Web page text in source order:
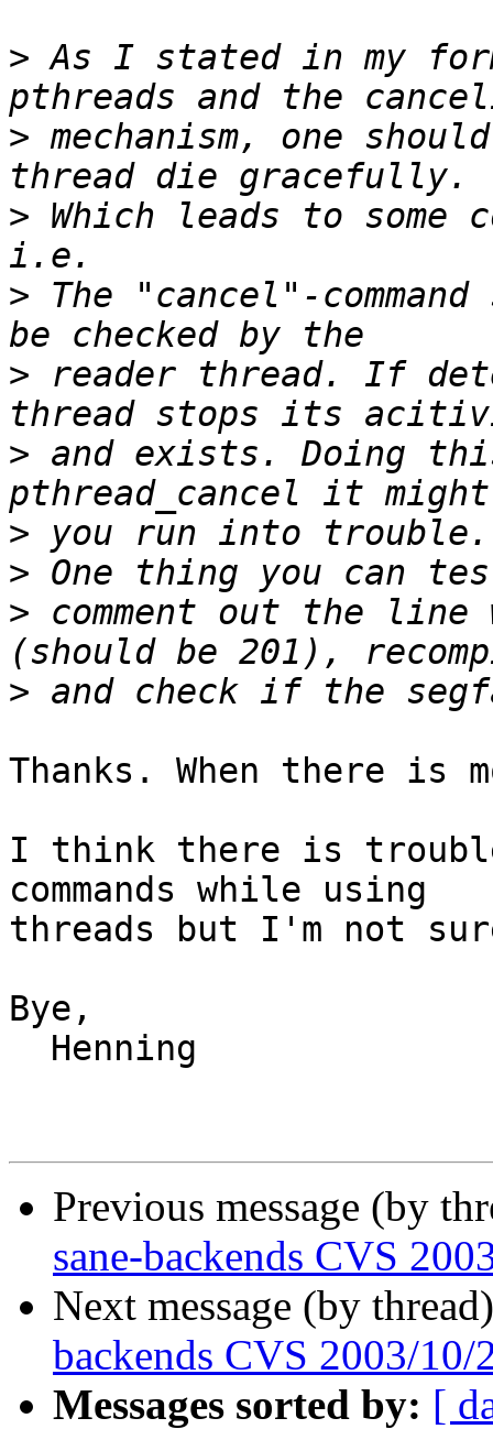
> As I stated in my
> mechanism, one
> Which leads to some
> The "cancel"-
> reader thread. If
> and exists. Doing
>
>
> comment out the line
>
Thanks. When there
I think there is
commands while using
threads but I'm not
Bye,
Previous message (by
sane-backends CVS
Next message (by
backends CVS 2003/10/
Messages sorted by: [